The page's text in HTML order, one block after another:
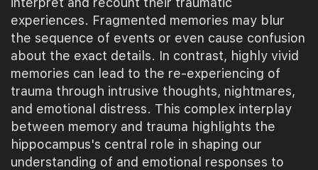
experiences. Fragmented memories may blur
the sequence of events or even cause confusion
about the exact details. In contrast, highly vivid
memories can lead to the re-experiencing of
trauma through intrusive thoughts, nightmares,
and emotional distress. This complex interplay
between memory and trauma highlights the
hippocampus's central role in shaping our
understanding of and emotional responses to